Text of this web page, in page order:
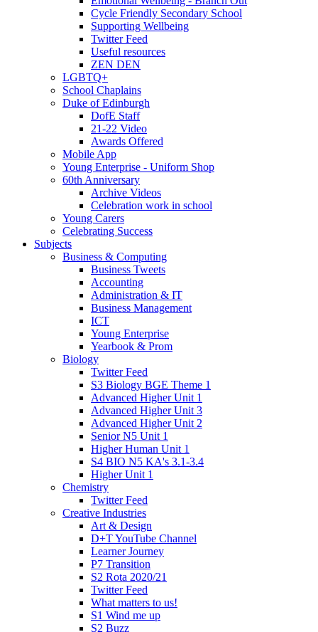
Cycle Friendly Secondary School
Supporting Wellbeing
Twitter Feed
Useful resources
ZEN DEN
LGBTQ+
School Chaplains
Duke of Edinburgh
DofE Staff
21-22 Video
Awards Offered
Mobile App
Young Enterprise - Uniform Shop
60th Anniversary
Archive Videos
Celebration work in school
Young Carers
Celebrating Success
Subjects
Business & Computing
Business Tweets
Accounting
Administration & IT
Business Management
ICT
Young Enterprise
Yearbook & Prom
Biology
Twitter Feed
S3 Biology BGE Theme 1
Advanced Higher Unit 1
Advanced Higher Unit 3
Advanced Higher Unit 2
Senior N5 Unit 1
Higher Human Unit 1
S4 BIO N5 KA's 3.1-3.4
Higher Unit 1
Chemistry
Twitter Feed
Creative Industries
Art & Design
D+T YouTube Channel
Learner Journey
P7 Transition
S2 Rota 2020/21
Twitter Feed
What matters to us!
S1 Wind me up
S2 Buzz